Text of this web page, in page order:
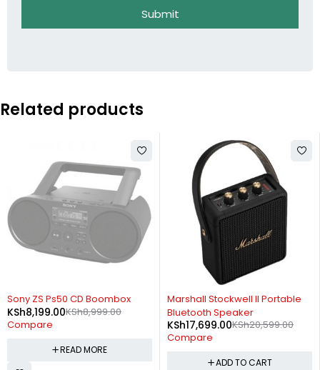
Submit
Related products
SOLD OUT
Sony ZS Ps50 CD Boombox
KSh8,999.00
KSh8,199.00
Compare
READ MORE
-14%
Marshall Stockwell II Portable
Bluetooth Speaker
KSh20,599.00
KSh17,699.00
Compare
ADD TO CART